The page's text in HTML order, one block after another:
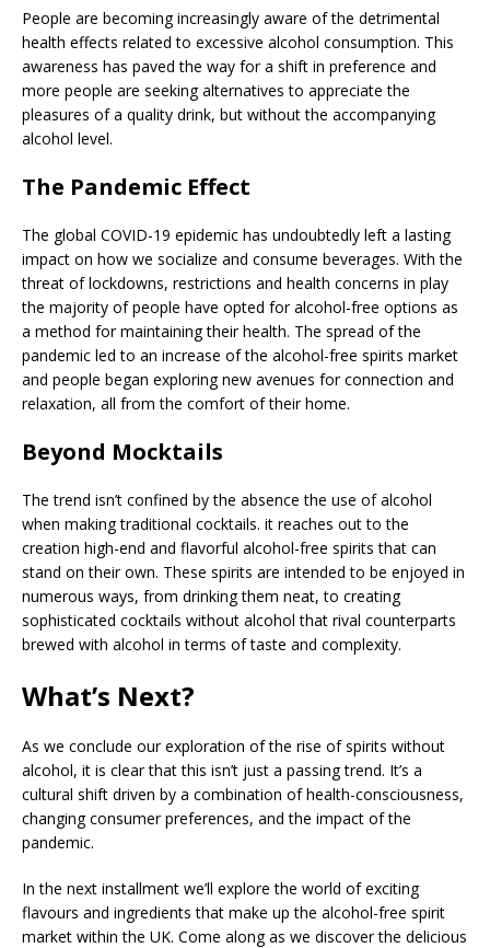
People are becoming increasingly aware of the detrimental
health effects related to excessive alcohol consumption. This
awareness has paved the way for a shift in preference and
more people are seeking alternatives to appreciate the
pleasures of a quality drink, but without the accompanying
alcohol level.
The Pandemic Effect
The global COVID-19 epidemic has undoubtedly left a lasting
impact on how we socialize and consume beverages. With the
threat of lockdowns, restrictions and health concerns in play
the majority of people have opted for alcohol-free options as
a method for maintaining their health. The spread of the
pandemic led to an increase of the alcohol-free spirits market
and people began exploring new avenues for connection and
relaxation, all from the comfort of their home.
Beyond Mocktails
The trend isn’t confined by the absence the use of alcohol
when making traditional cocktails. it reaches out to the
creation high-end and flavorful alcohol-free spirits that can
stand on their own. These spirits are intended to be enjoyed in
numerous ways, from drinking them neat, to creating
sophisticated cocktails without alcohol that rival counterparts
brewed with alcohol in terms of taste and complexity.
What’s Next?
As we conclude our exploration of the rise of spirits without
alcohol, it is clear that this isn’t just a passing trend. It’s a
cultural shift driven by a combination of health-consciousness,
changing consumer preferences, and the impact of the
pandemic.
In the next installment we’ll explore the world of exciting
flavours and ingredients that make up the alcohol-free spirit
market within the UK. Come along as we discover the delicious